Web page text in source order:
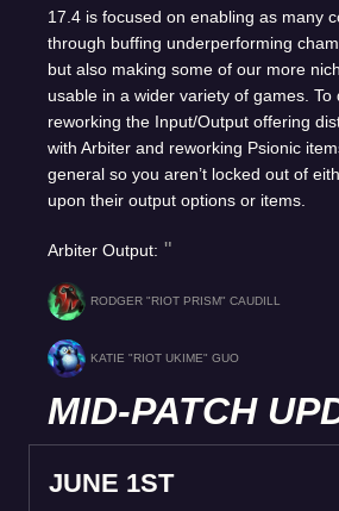
17.4 is focused on enabling as many
through buffing underperforming
but also making some of our more
usable in a wider variety of games. To
reworking the Input/Output offering
with Arbiter and reworking Psionic
general so you aren’t locked out of
upon their output options or items.
Arbiter Output:
RODGER "RIOT PRISM" CAUDILL
KATIE "RIOT UKIME" GUO
MID-PATCH
JUNE 1ST